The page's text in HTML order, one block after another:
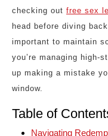
checking out free sex
head before diving
important to maintain
you’re managing high-
up making a mistake
window.
Table of
Navigating